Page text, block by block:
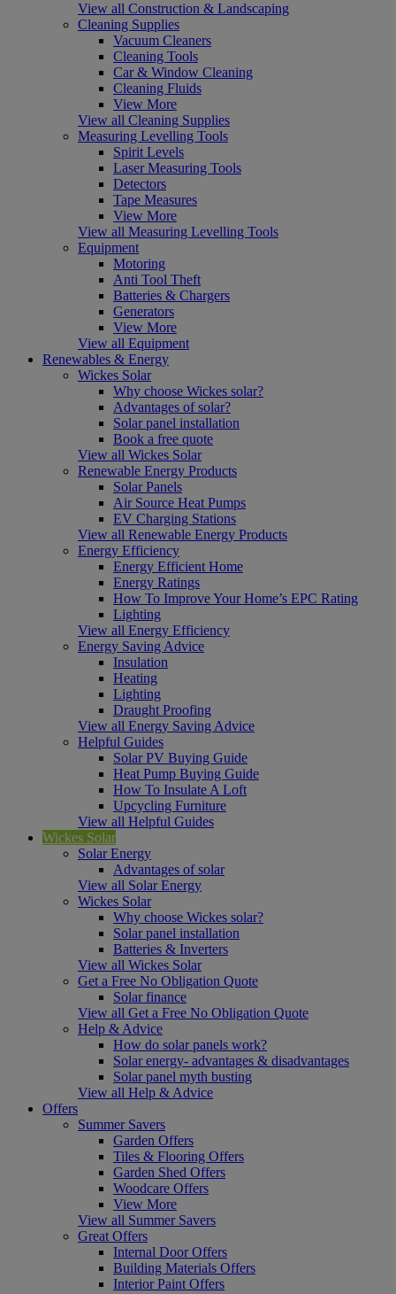
View all Construction & Landscaping
Cleaning Supplies
Vacuum Cleaners
Cleaning Tools
Car & Window Cleaning
Cleaning Fluids
View More
View all Cleaning Supplies
Measuring Levelling Tools
Spirit Levels
Laser Measuring Tools
Detectors
Tape Measures
View More
View all Measuring Levelling Tools
Equipment
Motoring
Anti Tool Theft
Batteries & Chargers
Generators
View More
View all Equipment
Renewables & Energy
Wickes Solar
Why choose Wickes solar?
Advantages of solar?
Solar panel installation
Book a free quote
View all Wickes Solar
Renewable Energy Products
Solar Panels
Air Source Heat Pumps
EV Charging Stations
View all Renewable Energy Products
Energy Efficiency
Energy Efficient Home
Energy Ratings
How To Improve Your Home’s EPC Rating
Lighting
View all Energy Efficiency
Energy Saving Advice
Insulation
Heating
Lighting
Draught Proofing
View all Energy Saving Advice
Helpful Guides
Solar PV Buying Guide
Heat Pump Buying Guide
How To Insulate A Loft
Upcycling Furniture
View all Helpful Guides
Wickes Solar
Solar Energy
Advantages of solar
View all Solar Energy
Wickes Solar
Why choose Wickes solar?
Solar panel installation
Batteries & Inverters
View all Wickes Solar
Get a Free No Obligation Quote
Solar finance
View all Get a Free No Obligation Quote
Help & Advice
How do solar panels work?
Solar energy- advantages & disadvantages
Solar panel myth busting
View all Help & Advice
Offers
Summer Savers
Garden Offers
Tiles & Flooring Offers
Garden Shed Offers
Woodcare Offers
View More
View all Summer Savers
Great Offers
Internal Door Offers
Building Materials Offers
Interior Paint Offers